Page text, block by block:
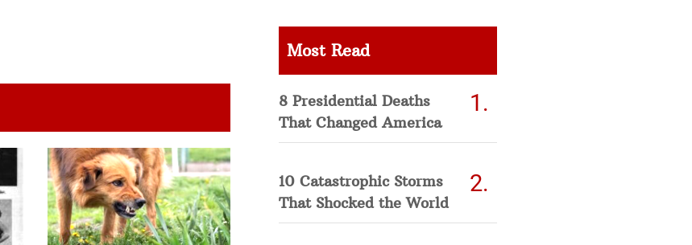
Most Read
8 Presidential Deaths
That Changed America
10 Catastrophic Storms
That Shocked the World